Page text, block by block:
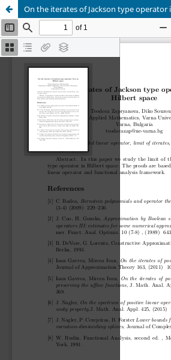
On the iterates of Jackson type operator